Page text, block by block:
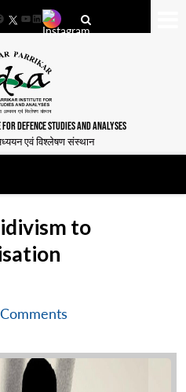
YouTube
LinkedIn
DEFENCE STUDIES AND ANALYSES
एवं विश्लेषण संस्थान
to